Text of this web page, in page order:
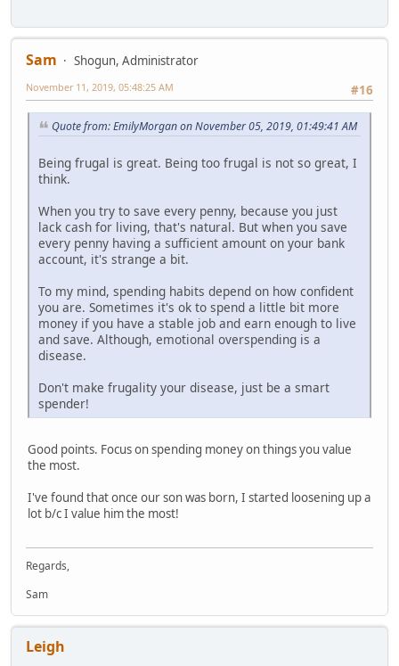
Sam
Shogun, Administrator
#16
November 11, 2019, 05:48:25 AM
Quote from: EmilyMorgan on November 05, 2019, 01:49:41 AM
Being frugal is great. Being too frugal is not so great, I
think.
When you try to save every penny, because you just
lack cash for living, that's natural. But when you save
every penny having a sufficient amount on your bank
account, it's strange a bit.
To my mind, spending habits depend on how confident
you are. Sometimes it's ok to spend a little bit more
money if you have a stable job and earn enough to live
and save. Although, emotional overspending is a
disease.
Don't make frugality your disease, just be a smart
spender!
Good points. Focus on spending money on things you value
the most.
I've found that once our son was born, I started loosening up a
lot b/c I value him the most!
Regards,
Sam
Leigh